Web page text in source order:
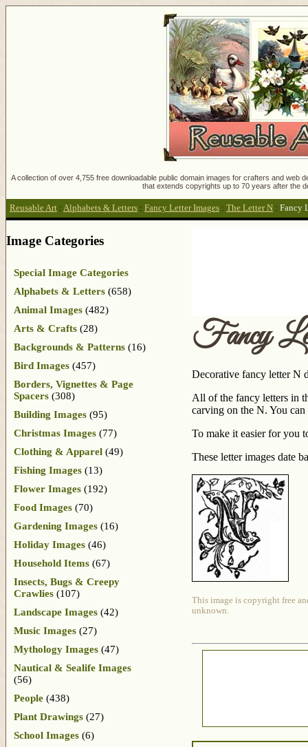
A collection of over 4,755 free downloadable public domain images for crafters and
that extends copyrights up to 70 years after the
Reusable Art : Alphabets & Letters : Fancy Letter Images : The Letter N : Fancy
Fancy
Decorative fancy letter N
All of the fancy letters in
carving on the N. You
To make it easier for you
These letter images date
This image is copyright free
unknown.
Image Categories
Special Image Categories
Alphabets & Letters (658)
Animal Images (482)
Arts & Crafts (28)
Backgrounds & Patterns (16)
Bird Images (457)
Borders, Vignettes & Page
Spacers (308)
Building Images (95)
Christmas Images (77)
Clothing & Apparel (49)
Fishing Images (13)
Flower Images (192)
Food Images (70)
Gardening Images (16)
Holiday Images (46)
Household Items (67)
Insects, Bugs & Creepy
Crawlies (107)
Landscape Images (42)
Music Images (27)
Mythology Images (47)
Nautical & Sealife Images
(56)
People (438)
Plant Drawings (27)
School Images (6)